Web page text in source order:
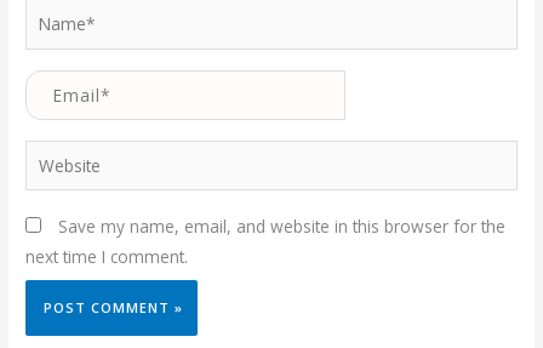
Name*
Email*
Website
Save my name, email, and website in this browser for the
next time I comment.